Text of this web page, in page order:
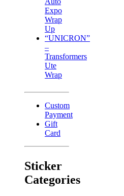
Expo
Wrap
Up
“UNICRON”
–
Transformers
Ute
Wrap
Custom
Payment
Gift
Card
Sticker
Categories